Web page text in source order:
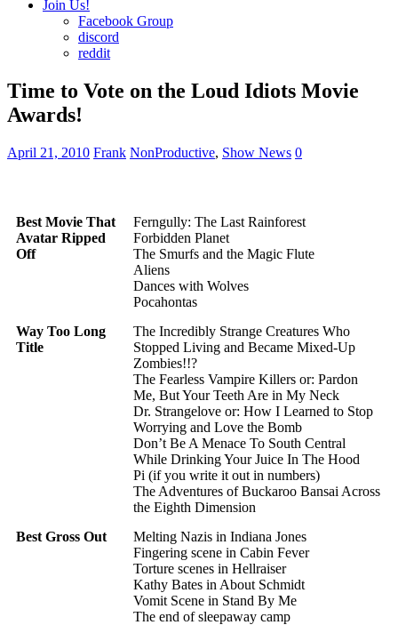
Join Us!
Facebook Group
discord
reddit
Time to Vote on the Loud Idiots Movie
Awards!
April 21, 2010 Frank NonProductive, Show News 0
Best Movie That
Avatar Ripped
Off
Ferngully: The Last Rainforest
Forbidden Planet
The Smurfs and the Magic Flute
Aliens
Dances with Wolves
Pocahontas
Way Too Long
Title
The Incredibly Strange Creatures Who
Stopped Living and Became Mixed-Up
Zombies!!?
The Fearless Vampire Killers or: Pardon
Me, But Your Teeth Are in My Neck
Dr. Strangelove or: How I Learned to Stop
Worrying and Love the Bomb
Don’t Be A Menace To South Central
While Drinking Your Juice In The Hood
Pi (if you write it out in numbers)
The Adventures of Buckaroo Bansai Across
the Eighth Dimension
Best Gross Out
Melting Nazis in Indiana Jones
Fingering scene in Cabin Fever
Torture scenes in Hellraiser
Kathy Bates in About Schmidt
Vomit Scene in Stand By Me
The end of sleepaway camp